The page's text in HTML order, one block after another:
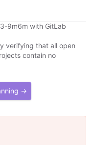
9m6m with GitLab
verifying that all open
contain no
→